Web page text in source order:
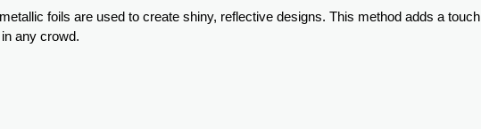
foils are used to create shiny, reflective designs. This method adds a touch
any crowd.